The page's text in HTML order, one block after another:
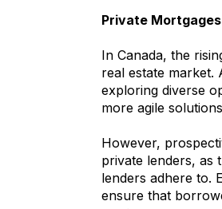
Private
In Canada, the
real estate
exploring diverse
more agile
However,
private lenders, as
lenders adhere to.
ensure that